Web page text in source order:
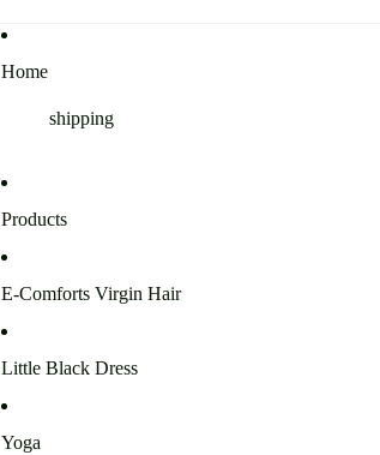
Home
shipping
Products
E-Comforts Virgin Hair
Little Black Dress
Yoga